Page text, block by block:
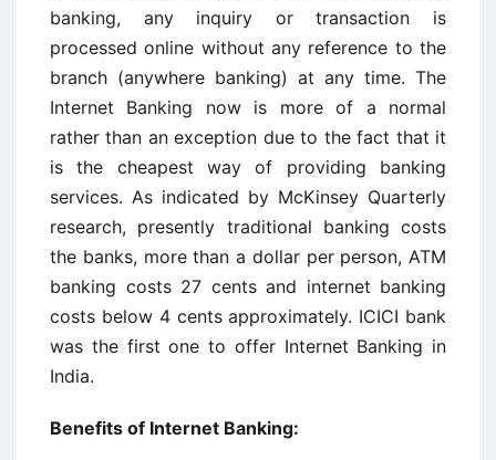
banking, any inquiry or transaction is
processed online without any reference to the
branch (anywhere banking) at any time. The
Internet Banking now is more of a normal
rather than an exception due to the fact that it
is the cheapest way of providing banking
services. As indicated by McKinsey Quarterly
research, presently traditional banking costs
the banks, more than a dollar per person, ATM
banking costs 27 cents and internet banking
costs below 4 cents approximately. ICICI bank
was the first one to offer Internet Banking in
India.
Benefits of Internet Banking: